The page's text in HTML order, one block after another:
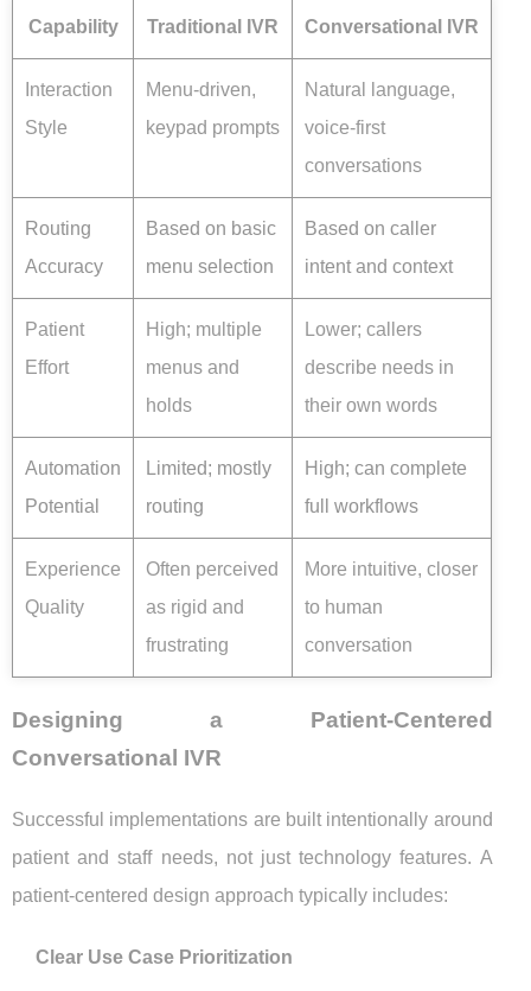
Capability Traditional IVR Conversational IVR
Interaction
Style
Menu-driven,
keypad prompts
Natural language,
voice-first
conversations
Routing
Accuracy
Based on basic
menu selection
Based on caller
intent and context
Patient
Effort
High; multiple
menus and
holds
Lower; callers
describe needs in
their own words
Automation
Potential
Limited; mostly
routing
High; can complete
full workflows
Experience
Quality
Often perceived
as rigid and
frustrating
More intuitive, closer
to human
conversation
Designing a Patient-Centered
Conversational IVR
Successful implementations are built intentionally around
patient and staff needs, not just technology features. A
patient-centered design approach typically includes:
Clear Use Case Prioritization